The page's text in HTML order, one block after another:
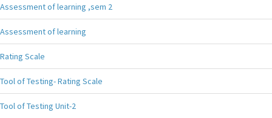
Assessment of learning ,sem 2
Assessment of learning
Rating Scale
Tool of Testing- Rating Scale
Tool of Testing Unit-2